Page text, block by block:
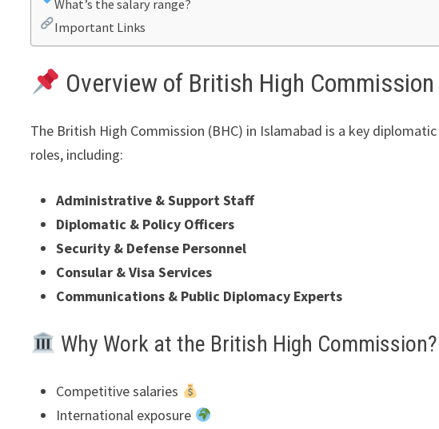
What’s the salary range?
Important Links
Overview of British High
The British High Commission (BHC) in Islamabad is a key
roles, including:
Administrative & Support Staff
Diplomatic & Policy Officers
Security & Defense Personnel
Consular & Visa Services
Communications & Public Diplomacy Experts
Why Work at the British High Commission?
Competitive salaries
International exposure